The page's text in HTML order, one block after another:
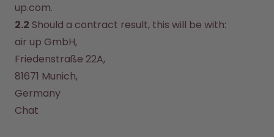
up.com.
2.2 Should a contract result, this will be with:
air up GmbH,
Friedenstraße 22A,
81671 Munich,
Chat